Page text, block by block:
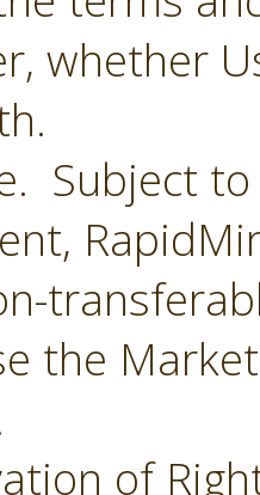
whether
Subject to
the
of